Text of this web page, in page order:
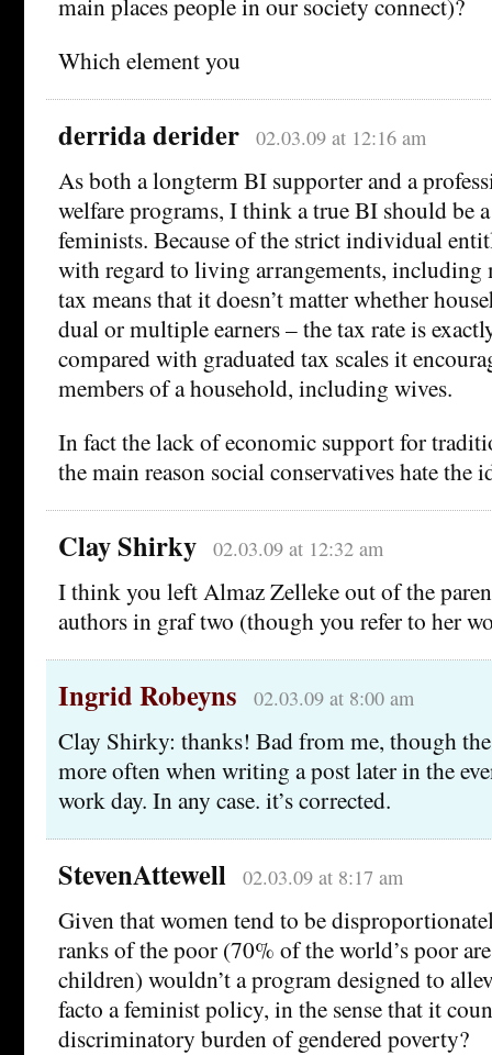
Which element you
derrida derider 02.03.09 at 12:16 am
As both a longterm BI supporter and a
welfare programs, I think a true BI should be
feminists. Because of the strict individual
with regard to living arrangements, including
tax means that it doesn’t matter whether
dual or multiple earners – the tax rate is
compared with graduated tax scales it
members of a household, including wives.
In fact the lack of economic support for
the main reason social conservatives hate the
Clay Shirky 02.03.09 at 12:32 am
I think you left Almaz Zelleke out of the
authors in graf two (though you refer to her
Ingrid Robeyns 02.03.09 at 8:00 am
Clay Shirky: thanks! Bad from me, though
more often when writing a post later in the
work day. In any case. it’s corrected.
StevenAttewell 02.03.09 at 8:17 am
Given that women tend to be
ranks of the poor (70% of the world’s poor
children) wouldn’t a program designed to
facto a feminist policy, in the sense that it
discriminatory burden of gendered poverty?